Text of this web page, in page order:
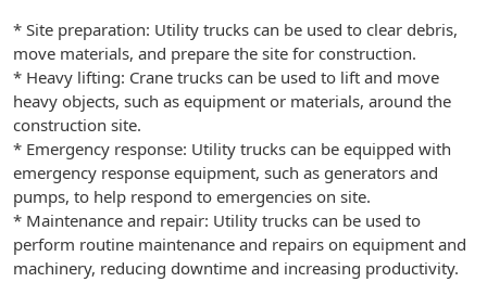
* Site preparation: Utility trucks can be used to clear debris,
move materials, and prepare the site for construction.
* Heavy lifting: Crane trucks can be used to lift and move
heavy objects, such as equipment or materials, around the
construction site.
* Emergency response: Utility trucks can be equipped with
emergency response equipment, such as generators and
pumps, to help respond to emergencies on site.
* Maintenance and repair: Utility trucks can be used to
perform routine maintenance and repairs on equipment and
machinery, reducing downtime and increasing productivity.